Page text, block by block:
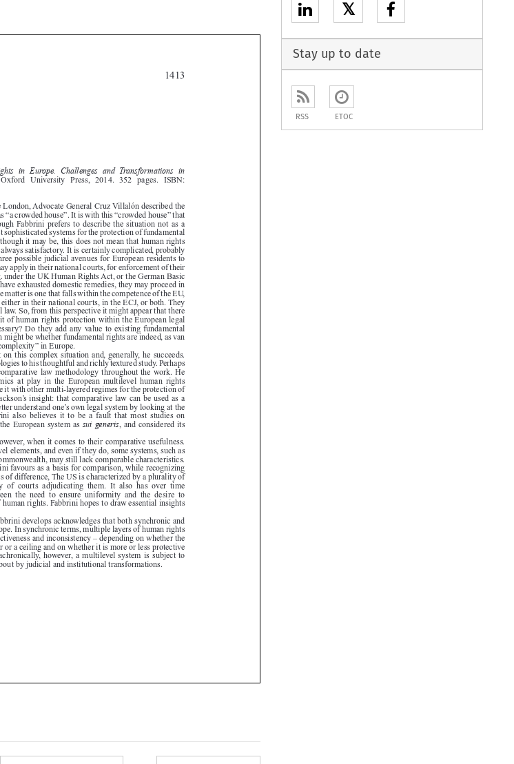



























  















in Europe. Challenges and Transformations in
Oxford   University   Press,   2014.   352   pages.   ISBN:
London, Advocate General Cruz Villalón described the
“a crowded house”. It is with this “crowded house” that
Fabbrini prefers to describe the situation not as a
sophisticated systems for the protection of fundamental
though it may be, this does not mean that human rights
always satisfactory. It is certainly complicated, probably
three possible judicial avenues for European residents to
apply in their national courts, for enforcement of their
under the UK Human Rights Act, or the German Basic
have exhausted domestic remedies, they may proceed in
matter is one that falls within the competence of the EU,
either in their national courts, in the ECJ, or both. They
law. So, from this perspective it might appear that there
of human rights protection within the European legal
Do they add any value to existing fundamental
might be whether fundamental rights are indeed, as van
complexity” in Europe.
on this complex situation and, generally, he succeeds.
to his thoughtful and richly textured study. Perhaps
law methodology throughout the work. He
at  play  in  the  European  multilevel  human  rights
it with other multi-layered regimes for the protection of
insight: that comparative law can be used as a
understand one’s own legal system by looking at the
also  believes  it  to  be  a  fault  that  most  studies  on
the European system as sui generis, and considered its
when it comes to their comparative usefulness.
elements, and even if they do, some systems, such as
may still lack comparable characteristics.
favours as a basis for comparison, while recognizing
of difference, The US is characterized by a plurality of
of  courts  adjudicating  them.  It  also  has  over  time
the  need  to  ensure  uniformity  and  the  desire  to
human rights. Fabbrini hopes to draw essential insights
develops acknowledges that both synchronic and
In synchronic terms, multiple layers of human rights
and inconsistency – depending on whether the
or a ceiling and on whether it is more or less protective
however, a multilevel system is subject to
about by judicial and institutional transformations.
𝕏
Stay up to date
RSS ETOC